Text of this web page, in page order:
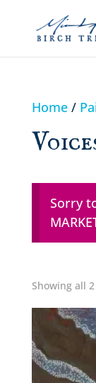
Home/
Sorry
Showing all